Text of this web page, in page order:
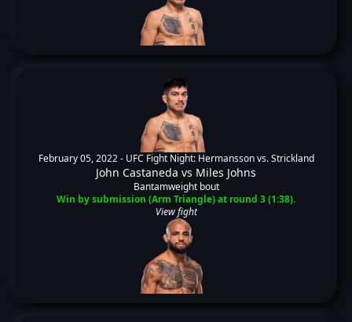
February 05, 2022 - UFC Fight Night: Hermansson vs. Strickland
John Castaneda vs Miles Johns
Bantamweight bout
Win by submission (Arm Triangle) at round 3 (1:38).
View fight